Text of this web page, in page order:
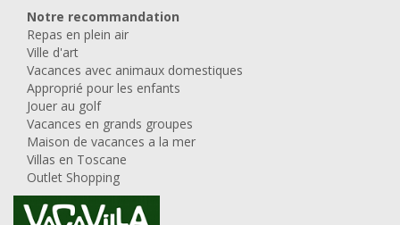
Notre recommandation
Repas en plein air
Ville d'art
Vacances avec animaux domestiques
Approprié pour les enfants
Jouer au golf
Vacances en grands groupes
Maison de vacances a la mer
Villas en Toscane
Outlet Shopping